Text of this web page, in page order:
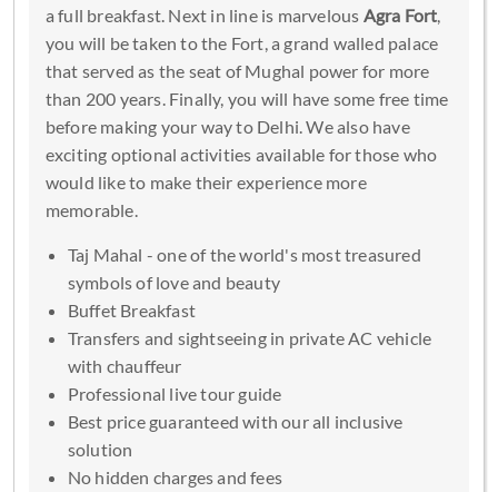
a full breakfast. Next in line is marvelous Agra Fort
you will be taken to the Fort, a grand walled palace
that served as the seat of Mughal power for more
than 200 years. Finally, you will have some free time
before making your way to Delhi. We also have
exciting optional activities available for those who
would like to make their experience more
memorable.
Taj Mahal - one of the world's most treasured
symbols of love and beauty
Buffet Breakfast
Transfers and sightseeing in private AC vehicle
with chauffeur
Professional live tour guide
Best price guaranteed with our all inclusive
solution
No hidden charges and fees